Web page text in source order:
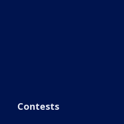
Contests